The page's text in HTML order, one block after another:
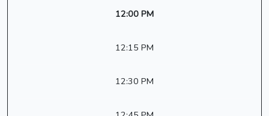
12:00 PM
12:15 PM
12:30 PM